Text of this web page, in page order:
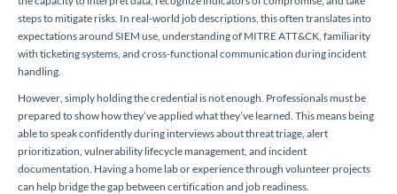
steps to mitigate risks. In real-world job descriptions, this often translates into
expectations around SIEM use, understanding of MITRE ATT&CK, familiarity
with ticketing systems, and cross-functional communication during incident
handling.
However, simply holding the credential is not enough. Professionals must be
prepared to show how they’ve applied what they’ve learned. This means being
able to speak confidently during interviews about threat triage, alert
prioritization, vulnerability lifecycle management, and incident
documentation. Having a home lab or experience through volunteer projects
can help bridge the gap between certification and job readiness.